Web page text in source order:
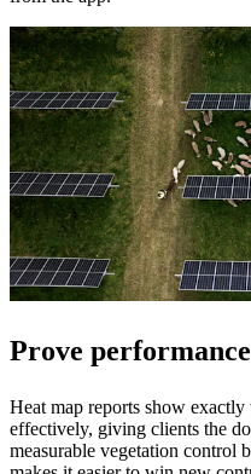
Prove
Heat map reports show
effectively, giving clients the
measurable vegetation control